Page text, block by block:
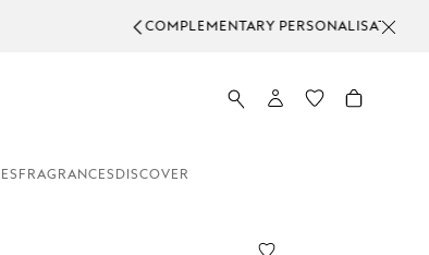
FRAGRANCES DISCOVER